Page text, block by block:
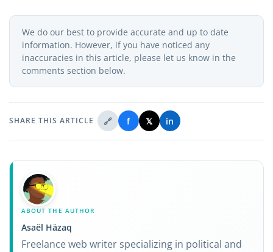
We do our best to provide accurate and up to date
information. However, if you have noticed any
inaccuracies in this article, please let us know in the
comments section below.
SHARE THIS ARTICLE 🔗 f 𝕏 in
ABOUT THE AUTHOR
Asaël Häzaq
Freelance web writer specializing in political and